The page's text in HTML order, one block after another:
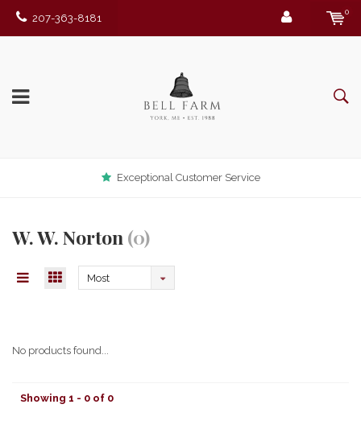
207-363-8181
0
Exceptional Customer Service
W. W. Norton (0)
Most
No products found...
Showing 1 - 0 of 0